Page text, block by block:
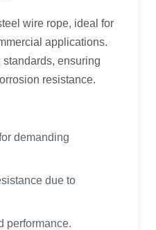
wire rope, ideal for
applications.
standards, ensuring
resistance.
demanding
due to
performance.